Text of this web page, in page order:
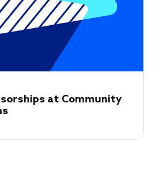
at Community